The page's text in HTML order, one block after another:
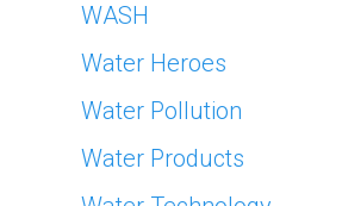
WASH
Water Heroes
Water Pollution
Water Products